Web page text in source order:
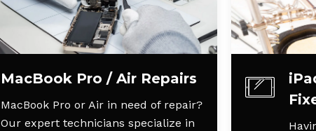
MacBook Pro / Air Repairs
MacBook Pro or Air in need of repair?
Our expert technicians specialize in